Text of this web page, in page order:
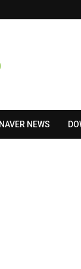
NAVER NEWS